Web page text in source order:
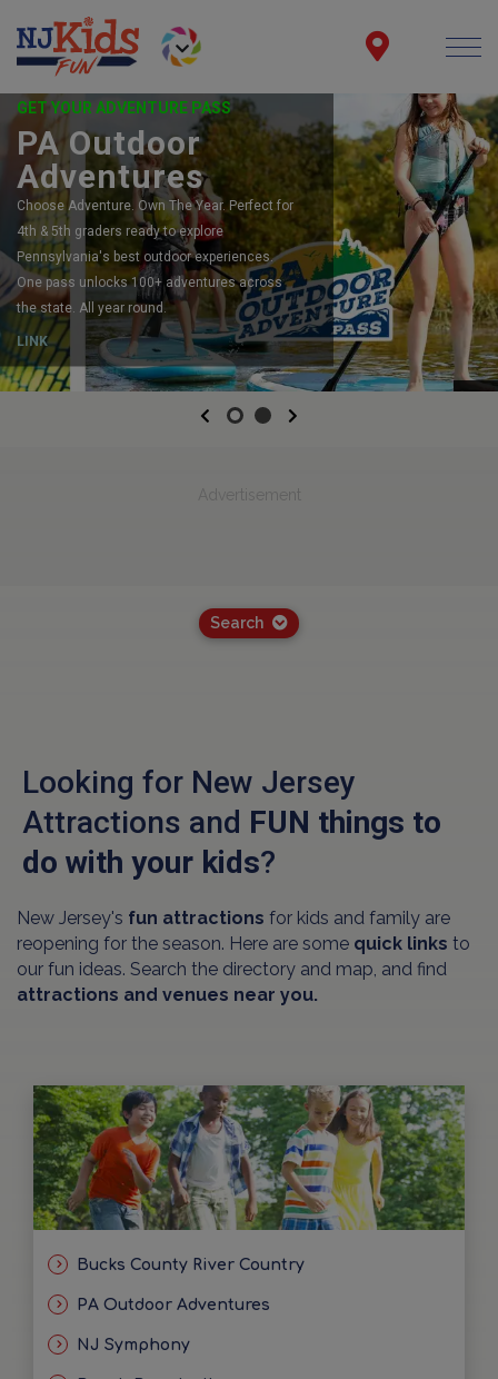
GET YOUR ADVENTURE PASS
PA Outdoor
Adventures
Choose Adventure. Own The Year. Perfect for
4th & 5th graders ready to explore
Pennsylvania's best outdoor experiences.
One pass unlocks 100+ adventures across
the state. All year round.
LINK
Previous
Advertisement
Search
Looking for New Jersey
Attractions and FUN things to
do with your kids?
New Jersey's fun attractions for kids and family are
reopening for the season. Here are some quick links to
our fun ideas. Search the directory and map, and find
attractions and venues near you.
Bucks County River Country
PA Outdoor Adventures
NJ Symphony